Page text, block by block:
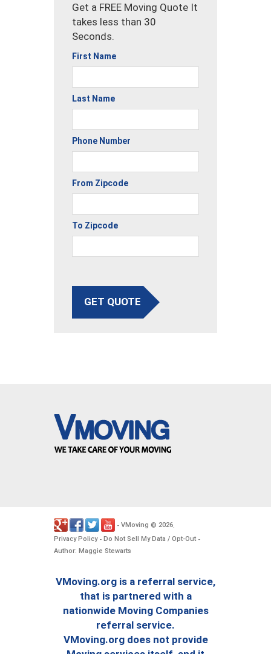
Get a FREE Moving Quote It
takes less than 30
Seconds.
First Name
Last Name
Phone Number
From Zipcode
To Zipcode
GET QUOTE
- VMoving © 2026.
Privacy Policy- Do Not Sell My Data / Opt-Out -
Author: Maggie Stewarts
VMoving.org is a referral service,
that is partnered with a
nationwide Moving Companies
referral service.
VMoving.org does not provide